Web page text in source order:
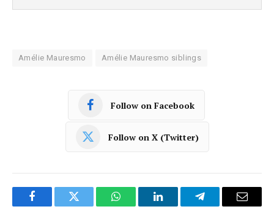
Amélie Mauresmo Amélie Mauresmo siblings
Follow on Facebook
Follow on X (Twitter)
FacebookTwitter WhatsAppLinkedInTelegramEmail